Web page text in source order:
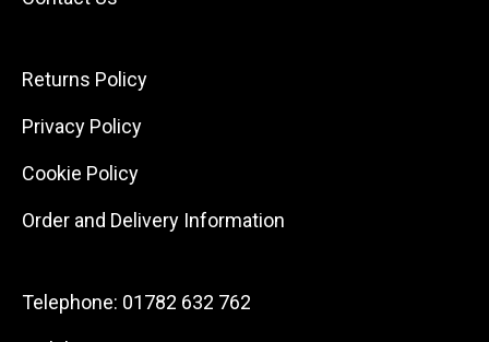
Returns Policy
Privacy Policy
Cookie Policy
Order and Delivery Information
Telephone: 01782 632 762